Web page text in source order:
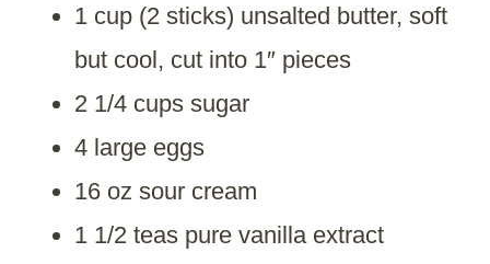
1 cup (2 sticks) unsalted butter, soft
but cool, cut into 1″ pieces
2 1/4 cups sugar
4 large eggs
16 oz sour cream
1 1/2 teas pure vanilla extract